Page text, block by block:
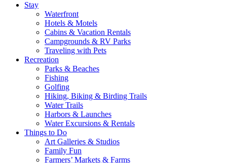
Stay
Waterfront
Hotels & Motels
Cabins & Vacation Rentals
Campgrounds & RV Parks
Traveling with Pets
Recreation
Parks & Beaches
Fishing
Golfing
Hiking, Biking & Birding Trails
Water Trails
Harbors & Launches
Water Excursions & Rentals
Things to Do
Art Galleries & Studios
Family Fun
Farmers’ Markets & Farms